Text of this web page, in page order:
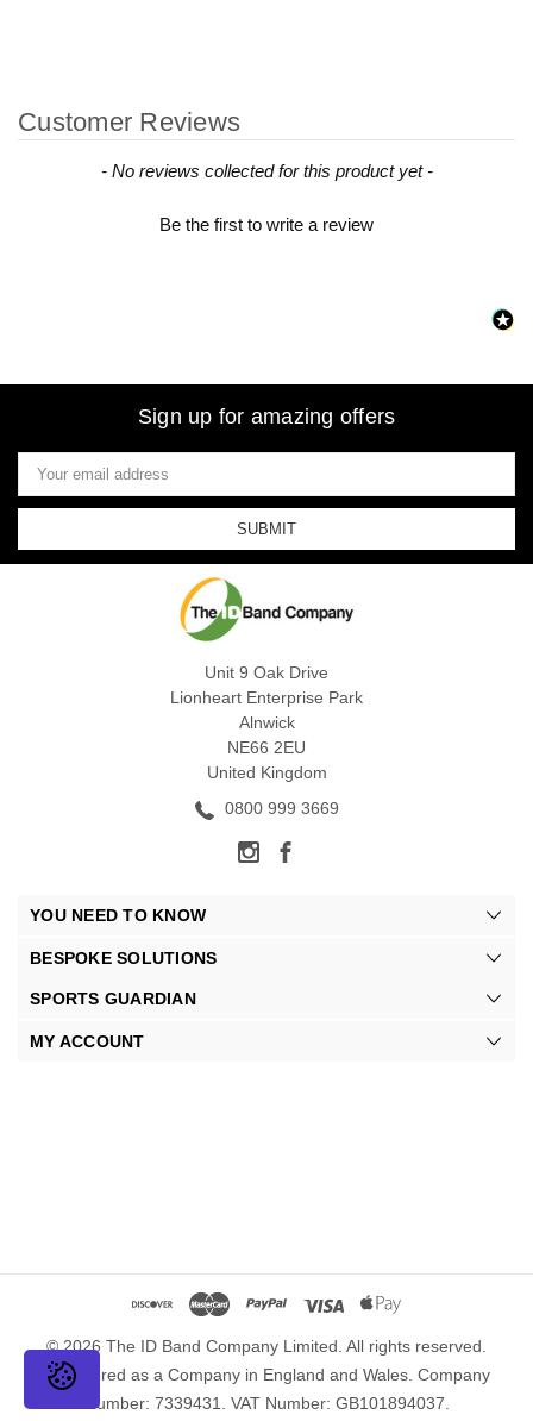
Customer Reviews
- No reviews collected for this product yet -
Be the first to write a review
New content loaded
Sign up for amazing offers
Email
Address
Unit 9 Oak Drive
Lionheart Enterprise Park
Alnwick
NE66 2EU
United Kingdom
0800 999 3669
YOU NEED TO KNOW
BESPOKE SOLUTIONS
SPORTS GUARDIAN
MY ACCOUNT
© 2026 The ID Band Company Limited. All rights reserved.
Registered as a Company in England and Wales. Company
Number: 7339431. VAT Number: GB101894037.